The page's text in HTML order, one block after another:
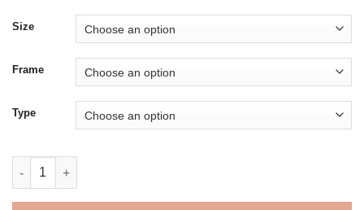
Size
Frame
Type
Monochrome Tony Hawk - 5D Diamond Paintings quantity